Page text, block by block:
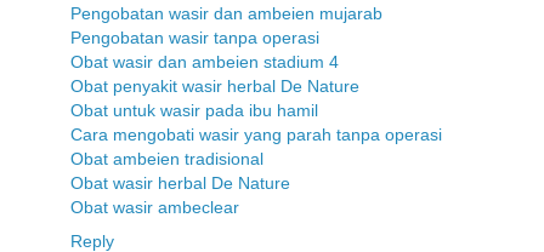
Pengobatan wasir dan ambeien mujarab
Pengobatan wasir tanpa operasi
Obat wasir dan ambeien stadium 4
Obat penyakit wasir herbal De Nature
Obat untuk wasir pada ibu hamil
Cara mengobati wasir yang parah tanpa operasi
Obat ambeien tradisional
Obat wasir herbal De Nature
Obat wasir ambeclear
Reply